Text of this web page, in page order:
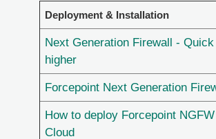
Deployment & Installation
Next Generation Firewall -
higher
Forcepoint Next Generation
How to deploy Forcepoint
Cloud